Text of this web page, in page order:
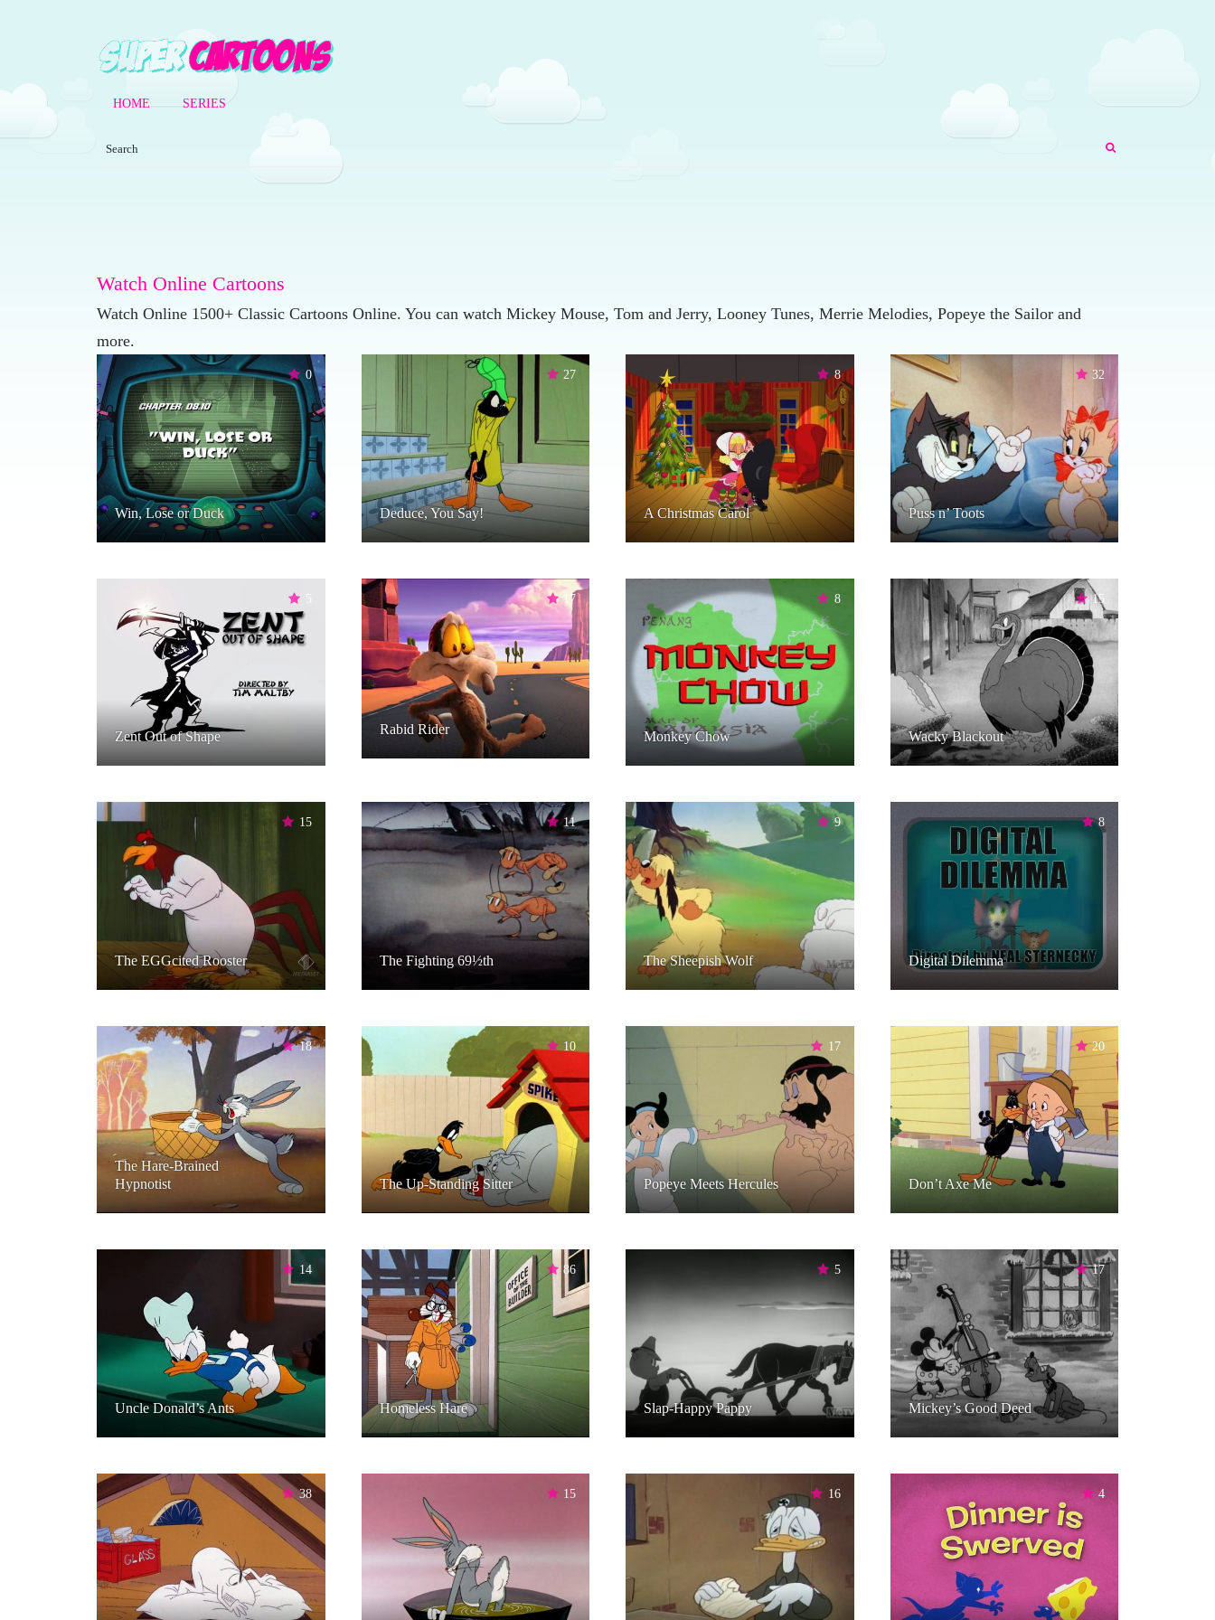
HOME SERIES
Watch Online Cartoons
Watch Online 1500+ Classic Cartoons Online. You can watch Mickey Mouse, Tom and Jerry, Looney Tunes, Merrie Melodies, Popeye the Sailor and
more.
0
Win, Lose or Duck
27
Deduce, You Say!
8
A Christmas Carol
32
Puss n’ Toots
5
Zent Out of Shape
17
Rabid Rider
8
Monkey Chow
15
Wacky Blackout
15
The EGGcited Rooster
11
The Fighting 69½th
9
The Sheepish Wolf
8
Digital Dilemma
18
The Hare-Brained
Hypnotist
10
The Up-Standing Sitter
17
Popeye Meets Hercules
20
Don’t Axe Me
14
Uncle Donald’s Ants
86
Homeless Hare
5
Slap-Happy Pappy
17
Mickey’s Good Deed
38 15 16 4